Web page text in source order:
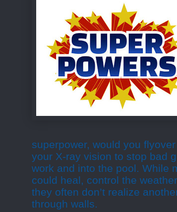
superpower, would you
your X-ray vision to stop bad
work and into the pool. While
could heal, control the
they often don’t realize
through walls.